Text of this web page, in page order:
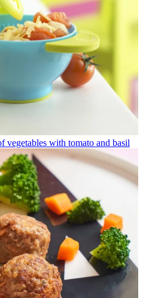
vegetables with tomato and basil